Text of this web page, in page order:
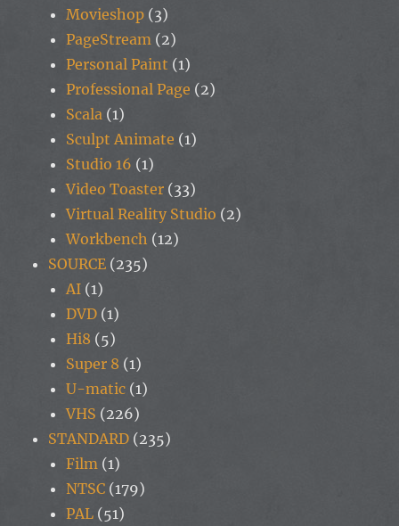
Movieshop (3)
PageStream (2)
Personal Paint (1)
Professional Page (2)
Scala (1)
Sculpt Animate (1)
Studio 16 (1)
Video Toaster (33)
Virtual Reality Studio (2)
Workbench (12)
SOURCE (235)
AI (1)
DVD (1)
Hi8 (5)
Super 8 (1)
U-matic (1)
VHS (226)
STANDARD (235)
Film (1)
NTSC (179)
PAL (51)